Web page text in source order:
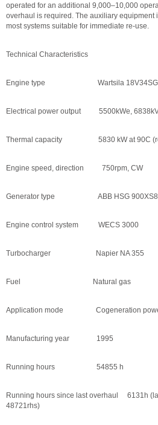
operated for an additional 9,000–10,000
overhaul is required. The auxiliary equipment
most systems suitable for immediate re-use.
Technical Characteristics
Engine type Wartsila 18V34SG
Electrical power output 5500kWe,
Thermal capacity 5830 kW at 90C
Engine speed, direction 750rpm, CW
Generator type ABB HSG 900XS8,
Engine control system WECS 3000
Turbocharger Napier NA 355
Fuel Natural gas
Application mode Cogeneration power
Manufacturing year 1995
Running hours 54855 h
Running hours since last overhaul 6131h
48721rhs)